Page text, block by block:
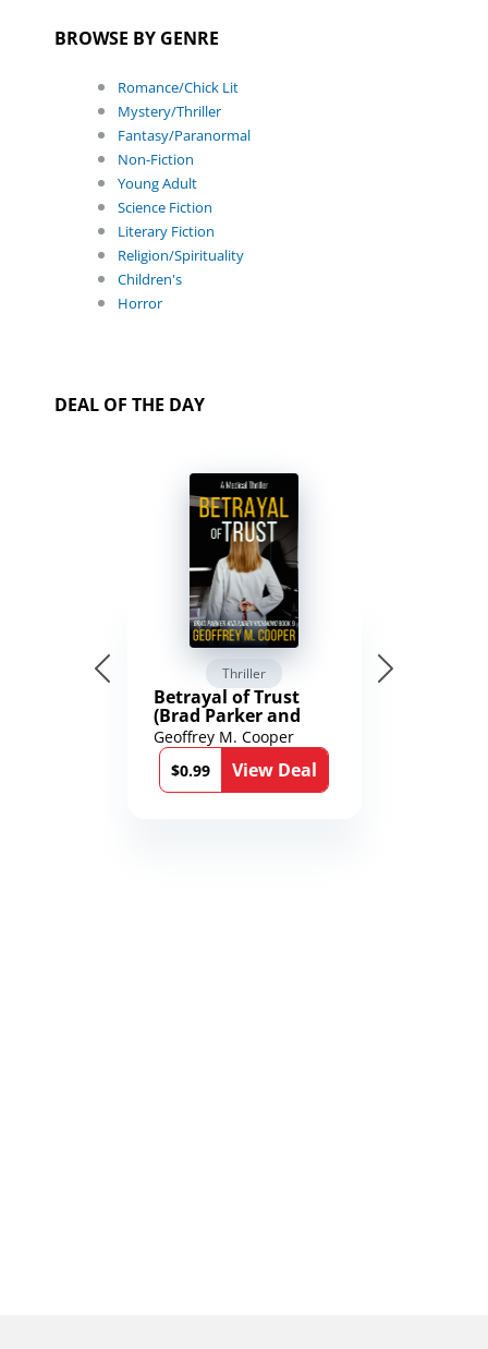
BROWSE BY GENRE
Romance/Chick Lit
Mystery/Thriller
Fantasy/Paranormal
Non-Fiction
Young Adult
Science Fiction
Literary Fiction
Religion/Spirituality
Children's
Horror
DEAL OF THE DAY
Thriller
Betrayal of Trust
(Brad Parker and
Karen Richmond
Medical Thrillers
Book 9)
Geoffrey M. Cooper
$0.99
View Deal